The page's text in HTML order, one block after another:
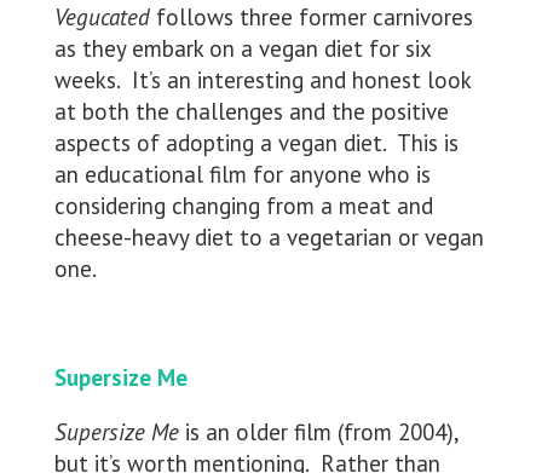
Vegucatedfollows three former carnivores
as they embark on a vegan diet for six
weeks. It’s an interesting and honest look
at both the challenges and the positive
aspects of adopting a vegan diet. This is
an educational film for anyone who is
considering changing from a meat and
cheese-heavy diet to a vegetarian or vegan
one.
Supersize Me
Supersize Meis an older film (from 2004),
but it’s worth mentioning. Rather than